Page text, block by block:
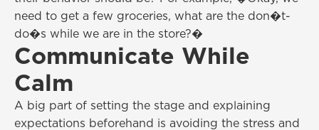
need to get a few groceries, what are the don�t-
do�s while we are in the store?�
Communicate While
Calm
A big part of setting the stage and explaining
expectations beforehand is avoiding the stress and